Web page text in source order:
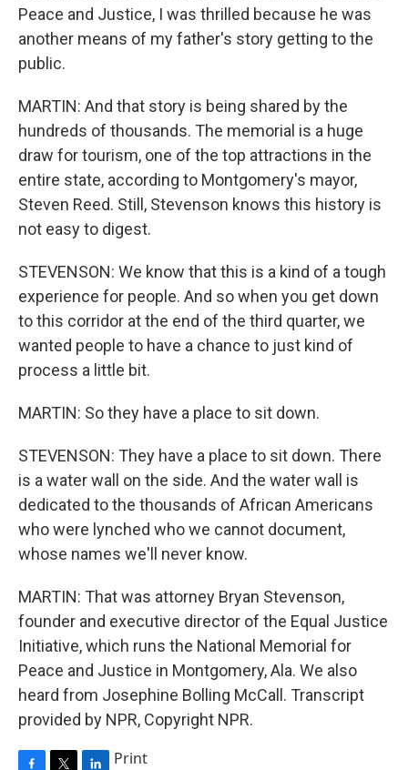
Peace and Justice, I was thrilled because he was
another means of my father's story getting to the
public.
MARTIN: And that story is being shared by the
hundreds of thousands. The memorial is a huge
draw for tourism, one of the top attractions in the
entire state, according to Montgomery's mayor,
Steven Reed. Still, Stevenson knows this history is
not easy to digest.
STEVENSON: We know that this is a kind of a tough
experience for people. And so when you get down
to this corridor at the end of the third quarter, we
wanted people to have a chance to just kind of
process a little bit.
MARTIN: So they have a place to sit down.
STEVENSON: They have a place to sit down. There
is a water wall on the side. And the water wall is
dedicated to the thousands of African Americans
who were lynched who we cannot document,
whose names we'll never know.
MARTIN: That was attorney Bryan Stevenson,
founder and executive director of the Equal Justice
Initiative, which runs the National Memorial for
Peace and Justice in Montgomery, Ala. We also
heard from Josephine Bolling McCall. Transcript
provided by NPR, Copyright NPR.
Print